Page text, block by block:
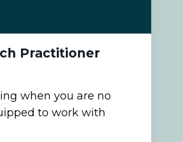
Practitioner
when you are no
to work with